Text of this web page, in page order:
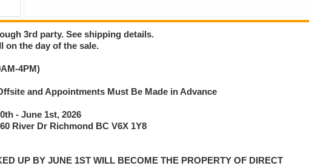
3rd party. See shipping details.
on the day of the sale.
4PM)
and Appointments Must Be Made in Advance
- June 1st, 2026
River Dr Richmond BC V6X 1Y8
UP BY JUNE 1ST WILL BECOME THE PROPERTY OF DIRECT